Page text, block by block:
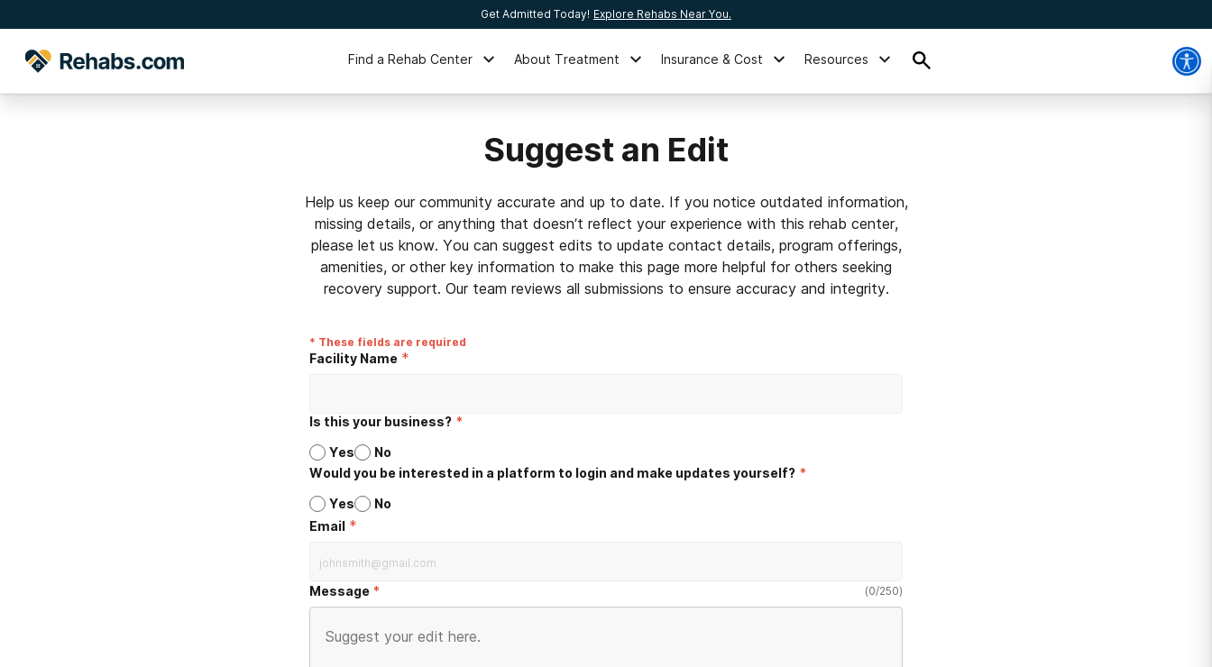
Get Admitted Today! Explore Rehabs Near You.
Find a Rehab Center About Treatment Insurance & Cost Resources
Suggest an Edit
Help us keep our community accurate and up to date. If you notice outdated information,
missing details, or anything that doesn’t reflect your experience with this rehab center,
please let us know. You can suggest edits to update contact details, program offerings,
amenities, or other key information to make this page more helpful for others seeking
recovery support. Our team reviews all submissions to ensure accuracy and integrity.
* These fields are required
Facility Name *
Is this your business? *
Yes
No
Would you be interested in a platform to login and make updates yourself? *
Yes
No
Email *
Message (0/250)